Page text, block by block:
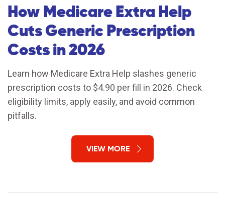
How Medicare Extra Help
Cuts Generic Prescription
Costs in 2026
Learn how Medicare Extra Help slashes generic
prescription costs to $4.90 per fill in 2026. Check
eligibility limits, apply easily, and avoid common
pitfalls.
VIEW MORE